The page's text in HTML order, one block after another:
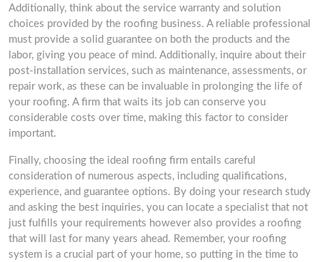
Additionally, think about the service warranty and solution
choices provided by the roofing business. A reliable professional
must provide a solid guarantee on both the products and the
labor, giving you peace of mind. Additionally, inquire about their
post-installation services, such as maintenance, assessments, or
repair work, as these can be invaluable in prolonging the life of
your roofing. A firm that waits its job can conserve you
considerable costs over time, making this factor to consider
important.
Finally, choosing the ideal roofing firm entails careful
consideration of numerous aspects, including qualifications,
experience, and guarantee options. By doing your research study
and asking the best inquiries, you can locate a specialist that not
just fulfills your requirements however also provides a roofing
that will last for many years ahead. Remember, your roofing
system is a crucial part of your home, so putting in the time to